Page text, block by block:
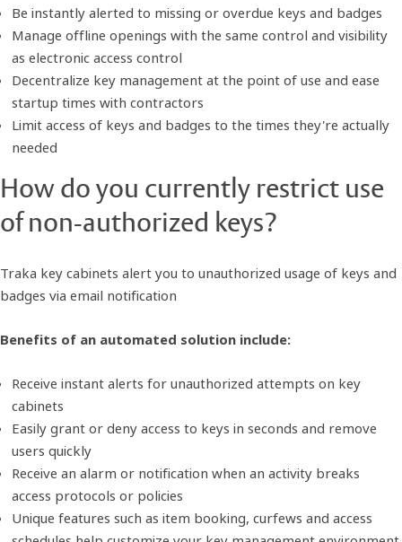
Be instantly alerted to missing or overdue keys and badges
Manage offline openings with the same control and visibility
as electronic access control
Decentralize key management at the point of use and ease
startup times with contractors
Limit access of keys and badges to the times they're actually
needed
How do you currently restrict use
of non-authorized keys?
Traka key cabinets alert you to unauthorized usage of keys and
badges via email notification
Benefits of an automated solution include:
Receive instant alerts for unauthorized attempts on key
cabinets
Easily grant or deny access to keys in seconds and remove
users quickly
Receive an alarm or notification when an activity breaks
access protocols or policies
Unique features such as item booking, curfews and access